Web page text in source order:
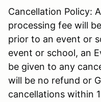
Cancellation Policy:
processing fee will
prior to an event or
event or school, an
be given to any
will be no refund or
cancellations within